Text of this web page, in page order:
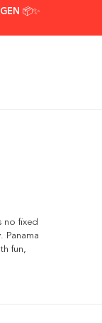
📦✨
no fixed
Panama
fun,